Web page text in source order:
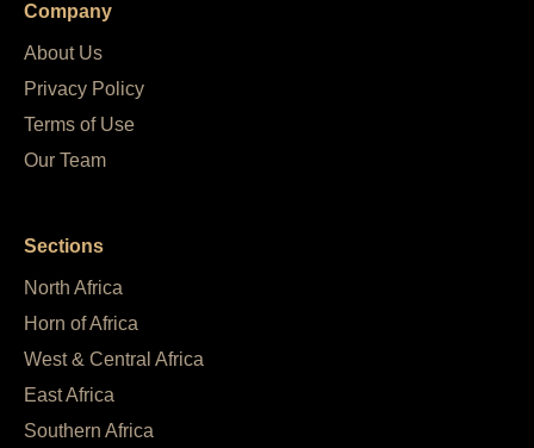
Company
About Us
Privacy Policy
Terms of Use
Our Team
Sections
North Africa
Horn of Africa
West & Central Africa
East Africa
Southern Africa